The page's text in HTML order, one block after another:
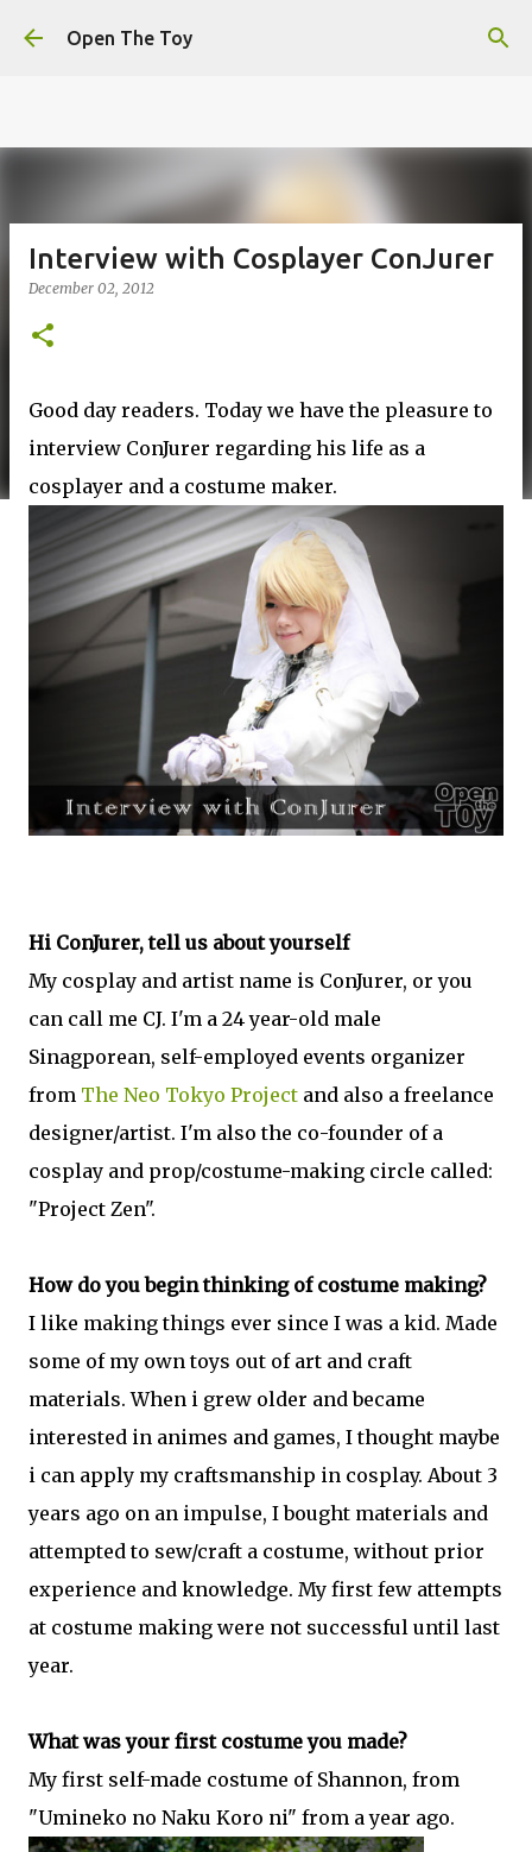
experience on our website.
Got it!
Skip to main content
Open The Toy
Interview with Cosplayer ConJurer
December 02, 2012
Good day readers. Today we have the pleasure to
interview ConJurer regarding his life as a
cosplayer and a costume maker.
Hi ConJurer, tell us about yourself
My cosplay and artist name is ConJurer, or you
can call me CJ. I'm a 24 year-old male
Sinagporean, self-employed events organizer
from The Neo Tokyo Project and also a freelance
designer/artist. I'm also the co-founder of a
cosplay and prop/costume-making circle called:
"Project Zen".
How do you begin thinking of costume making?
I like making things ever since I was a kid. Made
some of my own toys out of art and craft
materials. When i grew older and became
interested in animes and games, I thought maybe
i can apply my craftsmanship in cosplay. About 3
years ago on an impulse, I bought materials and
attempted to sew/craft a costume, without prior
experience and knowledge. My first few attempts
at costume making were not successful until last
year.
What was your first costume you made?
My first self-made costume of Shannon, from
"Umineko no Naku Koro ni" from a year ago.